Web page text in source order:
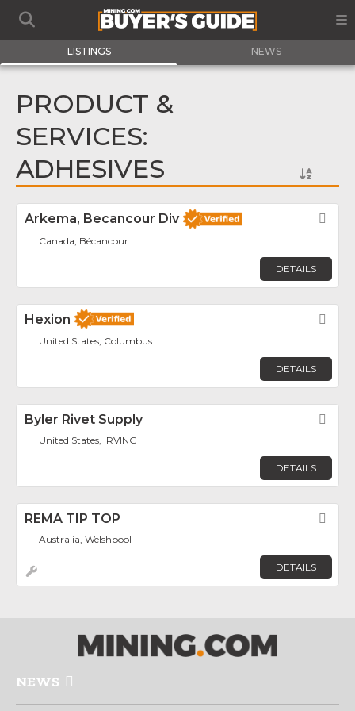
LISTINGS NEWS
PRODUCT &
SERVICES:
ADHESIVES
Arkema, Becancour Div
Canada, Bécancour
DETAILS
Hexion
United States, Columbus
DETAILS
Byler Rivet Supply
United States, IRVING
DETAILS
REMA TIP TOP
Australia, Welshpool
DETAILS
NEWS